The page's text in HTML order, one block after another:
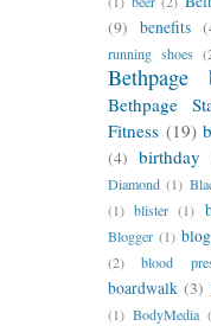
(9)
benefits
running shoes
Bethpage
Fitness (19)
(4) birthday
Diamond (1)
(1) blister (1)
Blogger (1)
(2)
blood
boardwalk (3)
(1) BodyMedia